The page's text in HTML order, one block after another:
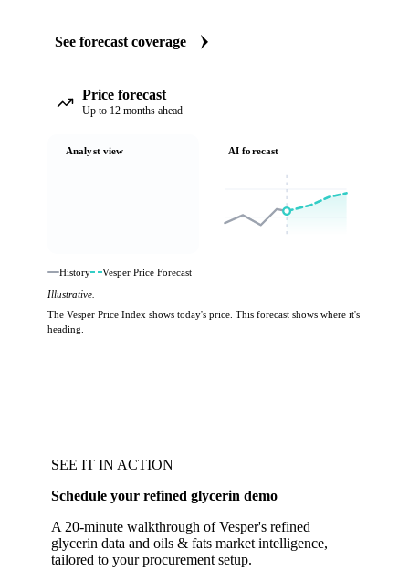
See forecast coverage
Price forecast
Up to 12 months ahead
Analyst view AI forecast
History
Vesper Price Forecast
Illustrative.
The Vesper Price Index shows today's price. This forecast shows where it's
heading.
SEE IT IN ACTION
Schedule your refined glycerin demo
A 20-minute walkthrough of Vesper's refined
glycerin data and oils & fats market intelligence,
tailored to your procurement setup.